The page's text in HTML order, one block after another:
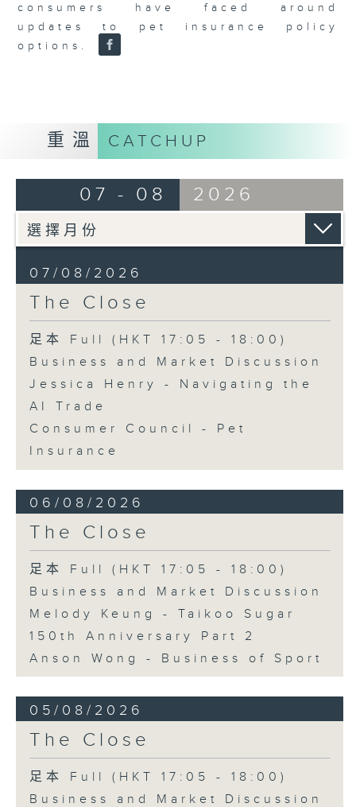
consumers have faced around
updates to pet insurance policy
options.
重溫 CATCHUP
07 - 08 2026
07/08/2026
The Close
足本 Full (HKT 17:05 - 18:00)
Business and Market Discussion
Jessica Henry - Navigating the
AI Trade
Consumer Council - Pet
Insurance
06/08/2026
The Close
足本 Full (HKT 17:05 - 18:00)
Business and Market Discussion
Melody Keung - Taikoo Sugar
150th Anniversary Part 2
Anson Wong - Business of Sport
05/08/2026
The Close
足本 Full (HKT 17:05 - 18:00)
Business and Market Discussion